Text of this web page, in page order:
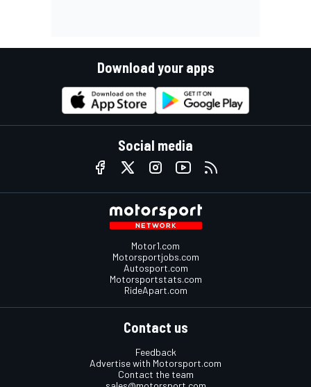
Download your apps
Social media
Motor1.com
Motorsportjobs.com
Autosport.com
Motorsportstats.com
RideApart.com
Contact us
Feedback
Advertise with Motorsport.com
Contact the team